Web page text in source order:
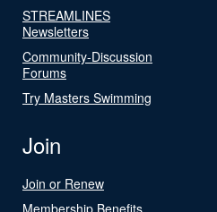
STREAMLINES
Newsletters
Community-Discussion
Forums
Try Masters Swimming
Join
Join or Renew
Membership Benefits